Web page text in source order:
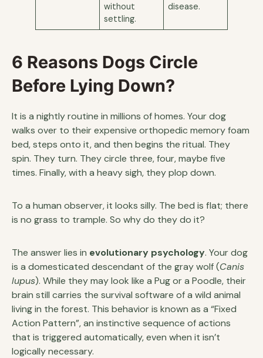
without
settling.
disease.
6 Reasons Dogs Circle
Before Lying Down?
It is a nightly routine in millions of homes. Your dog
walks over to their expensive orthopedic memory foam
bed, steps onto it, and then begins the ritual. They
spin. They turn. They circle three, four, maybe five
times. Finally, with a heavy sigh, they plop down.
To a human observer, it looks silly. The bed is flat; there
is no grass to trample. So why do they do it?
The answer lies in evolutionary psychology. Your dog
is a domesticated descendant of the gray wolf (Canis
lupus). While they may look like a Pug or a Poodle, their
brain still carries the survival software of a wild animal
living in the forest. This behavior is known as a “Fixed
Action Pattern”, an instinctive sequence of actions
that is triggered automatically, even when it isn’t
logically necessary.